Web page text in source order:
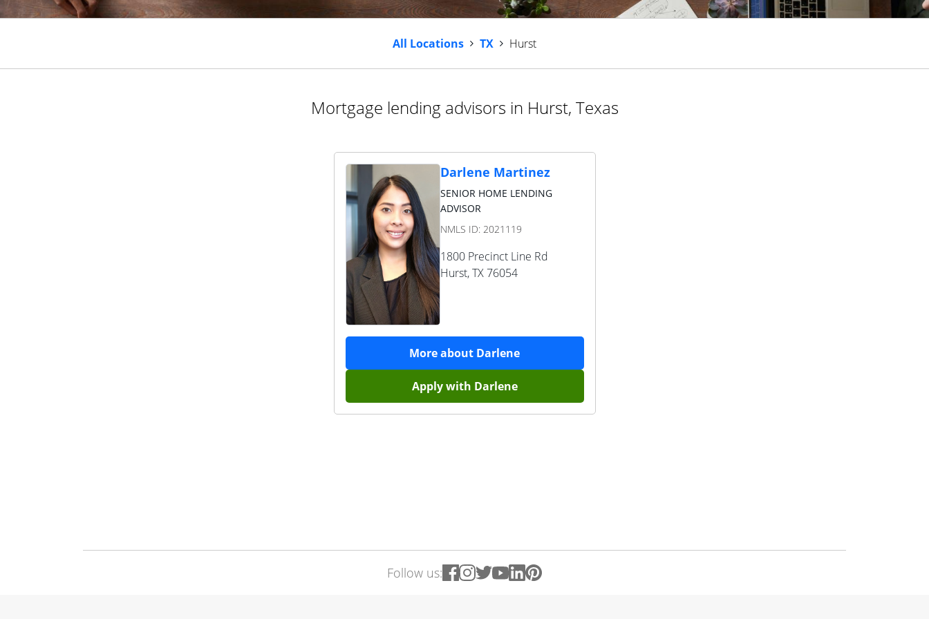
All Locations TX Hurst
Mortgage lending advisors in Hurst, Texas
Darlene Martinez
SENIOR HOME LENDING
ADVISOR
NMLS ID: 2021119
1800 Precinct Line Rd
Hurst, TX 76054
More about Darlene
Apply with Darlene
Follow us: